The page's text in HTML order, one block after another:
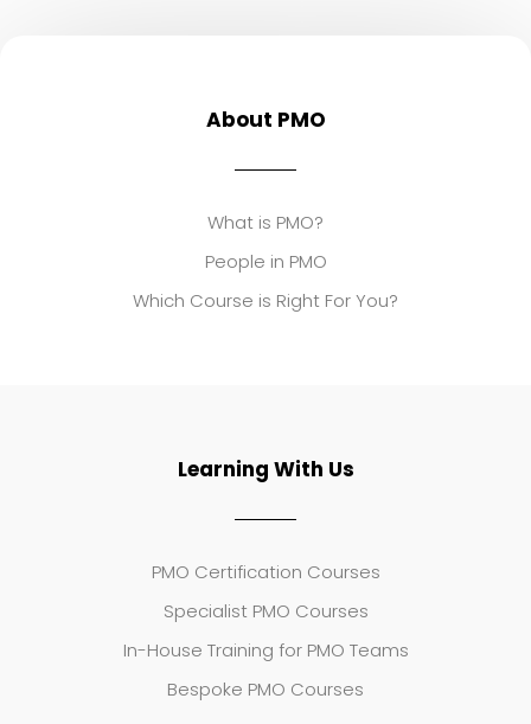
About PMO
What is PMO?
People in PMO
Which Course is Right For You?
Learning With Us
PMO Certification Courses
Specialist PMO Courses
In-House Training for PMO Teams
Bespoke PMO Courses